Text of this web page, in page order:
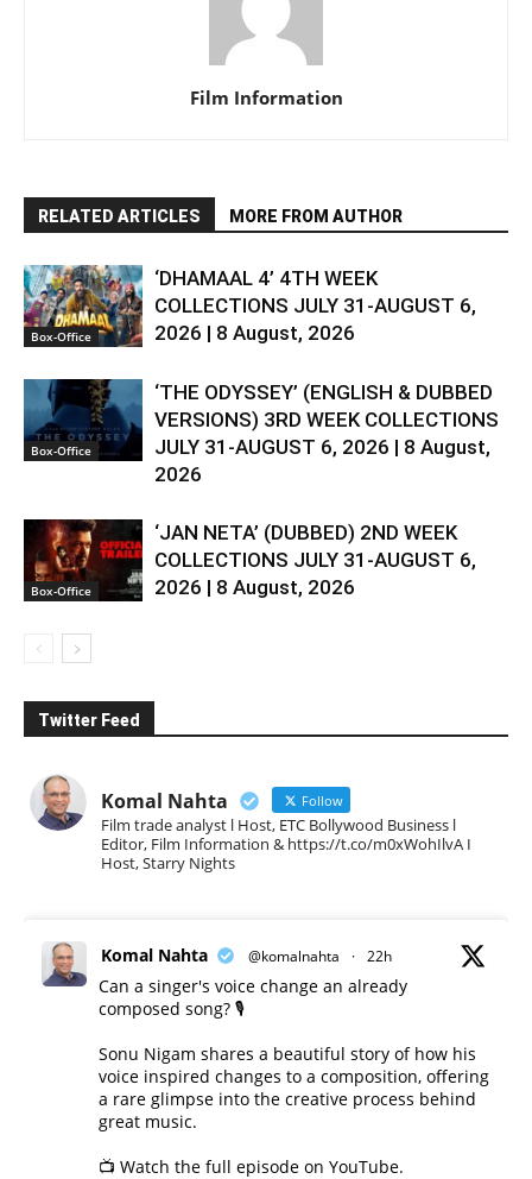
Film Information
RELATED ARTICLES MORE FROM AUTHOR
Box-Office
‘DHAMAAL 4’ 4TH WEEK
COLLECTIONS JULY 31-AUGUST 6,
2026 | 8 August, 2026
Box-Office
‘THE ODYSSEY’ (ENGLISH & DUBBED
VERSIONS) 3RD WEEK COLLECTIONS
JULY 31-AUGUST 6, 2026 | 8 August,
2026
Box-Office
‘JAN NETA’ (DUBBED) 2ND WEEK
COLLECTIONS JULY 31-AUGUST 6,
2026 | 8 August, 2026
Twitter Feed
Komal Nahta Follow
Film trade analyst l Host, ETC Bollywood Business l
Editor, Film Information & https://t.co/m0xWohIlvA I
Host, Starry Nights
Komal Nahta @komalnahta · 22h
Can a singer's voice change an already
composed song? 🎙️
Sonu Nigam shares a beautiful story of how his
voice inspired changes to a composition, offering
a rare glimpse into the creative process behind
great music.
📺 Watch the full episode on YouTube.